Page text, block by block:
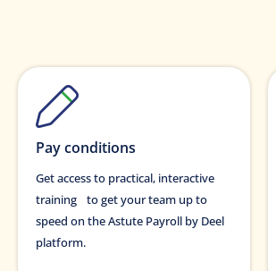
Pay conditions
Get access to practical, interactive
training to get your team up to
speed on the Astute Payroll by Deel
platform.